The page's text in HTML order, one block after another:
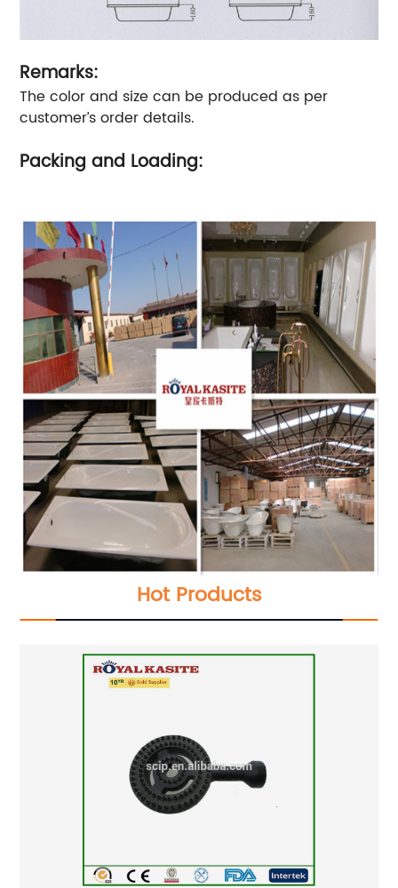
Remarks:
The color and size can be produced as per
customer’s order details.
Packing and Loading:
Hot Products